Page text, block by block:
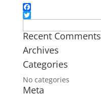
Facebook
Twitter
for:
Recent Comments
Archives
Categories
No categories
Meta